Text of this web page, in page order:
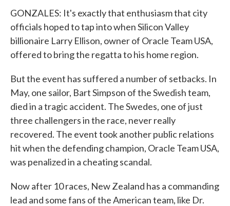
GONZALES: It's exactly that enthusiasm that city
officials hoped to tap into when Silicon Valley
billionaire Larry Ellison, owner of Oracle Team USA,
offered to bring the regatta to his home region.
But the event has suffered a number of setbacks. In
May, one sailor, Bart Simpson of the Swedish team,
died in a tragic accident. The Swedes, one of just
three challengers in the race, never really
recovered. The event took another public relations
hit when the defending champion, Oracle Team USA,
was penalized in a cheating scandal.
Now after 10 races, New Zealand has a commanding
lead and some fans of the American team, like Dr.